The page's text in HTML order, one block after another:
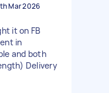
Mar 2026
it on FB
in
and both
Delivery